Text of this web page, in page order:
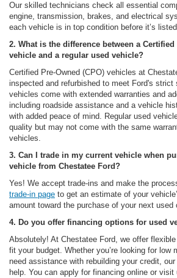
Our skilled technicians check all essential
engine, transmission, brakes, and electrical
each vehicle is in top condition before it’s
2. What is the difference between a Certified
vehicle and a regular used vehicle?
Certified Pre-Owned (CPO) vehicles at
inspected and refurbished to meet Ford's strict
vehicles come with extended warranties and
including roadside assistance and a vehicle
with added peace of mind. Regular used
quality but may not come with the same
vehicles.
3. Can I trade in my current vehicle when
vehicle from Chestatee Ford?
Yes! We accept trade-ins and make the
trade-in page to get an estimate of your
amount toward the purchase of your next used
4. Do you offer financing options for used
Absolutely! At Chestatee Ford, we offer
fit your budget. Whether you’re looking for low
need assistance with rebuilding your credit,
help. You can apply for financing online or